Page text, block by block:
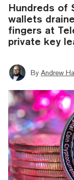
Hundreds of
wallets
fingers at
private key
By Andrew